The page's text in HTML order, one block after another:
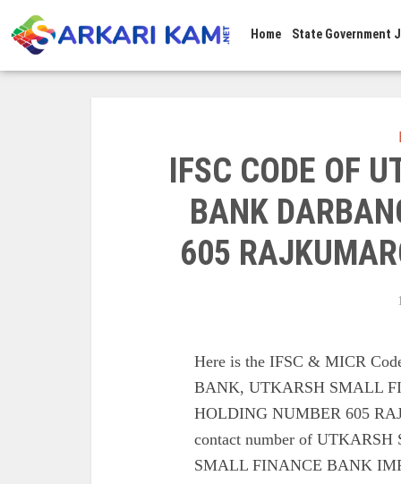
Home State Government
IFSC CODE OF
BANK
605
Here is the IFSC & MICR
BANK, UTKARSH SMALL
HOLDING NUMBER 605
contact number of
SMALL FINANCE BANK